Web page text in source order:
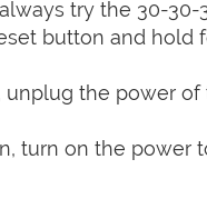
try the 30-30-
button and hold
the power
turn on the power